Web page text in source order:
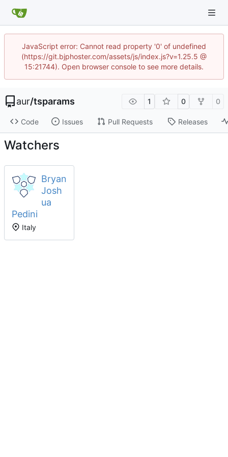
JavaScript error: Cannot read property '0' of undefined
(https://git.bjphoster.com/assets/js/index.js?v=1.25.5 @
15:21744). Open browser console to see more details.
aur/tsparams 1 0 0
Code Issues Pull Requests Releases
Watchers
Bryan
Josh
ua
Pedini
Italy